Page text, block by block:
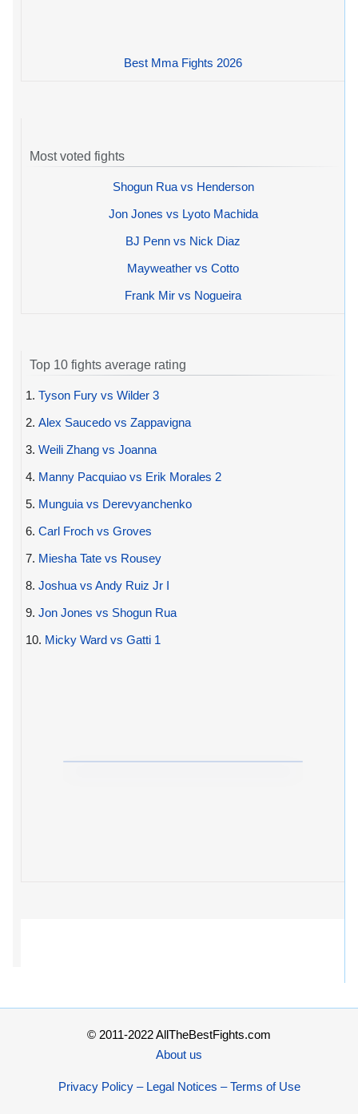
Best Mma Fights 2026
Most voted fights
Shogun Rua vs Henderson
Jon Jones vs Lyoto Machida
BJ Penn vs Nick Diaz
Mayweather vs Cotto
Frank Mir vs Nogueira
Top 10 fights average rating
1. Tyson Fury vs Wilder 3
2. Alex Saucedo vs Zappavigna
3. Weili Zhang vs Joanna
4. Manny Pacquiao vs Erik Morales 2
5. Munguia vs Derevyanchenko
6. Carl Froch vs Groves
7. Miesha Tate vs Rousey
8. Joshua vs Andy Ruiz Jr I
9. Jon Jones vs Shogun Rua
10. Micky Ward vs Gatti 1
© 2011-2022 AllTheBestFights.com
About us
Privacy Policy – Legal Notices – Terms of Use